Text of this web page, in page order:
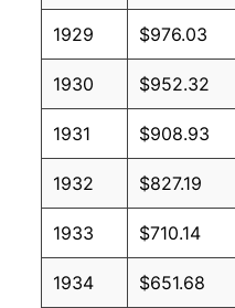
1929 $976.03
1930 $952.32
1931 $908.93
1932 $827.19
1933 $710.14
1934 $651.68